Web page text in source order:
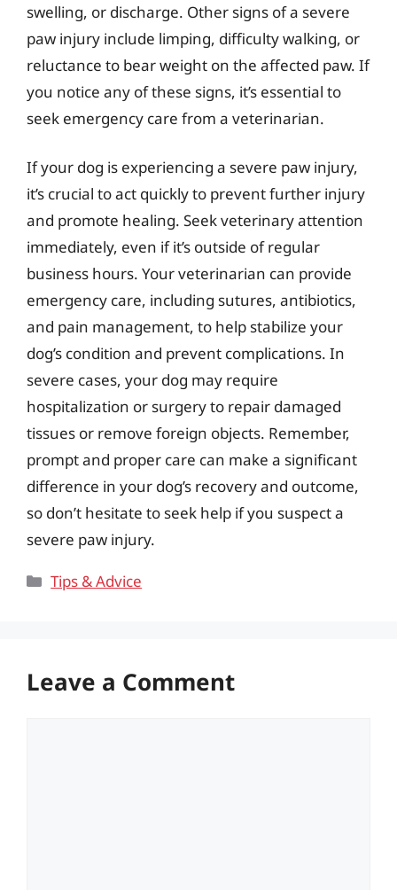
swelling, or discharge. Other signs of a severe
paw injury include limping, difficulty walking, or
reluctance to bear weight on the affected paw. If
you notice any of these signs, it’s essential to
seek emergency care from a veterinarian.
If your dog is experiencing a severe paw injury,
it’s crucial to act quickly to prevent further injury
and promote healing. Seek veterinary attention
immediately, even if it’s outside of regular
business hours. Your veterinarian can provide
emergency care, including sutures, antibiotics,
and pain management, to help stabilize your
dog’s condition and prevent complications. In
severe cases, your dog may require
hospitalization or surgery to repair damaged
tissues or remove foreign objects. Remember,
prompt and proper care can make a significant
difference in your dog’s recovery and outcome,
so don’t hesitate to seek help if you suspect a
severe paw injury.
Categories
Tips & Advice
Leave a Comment